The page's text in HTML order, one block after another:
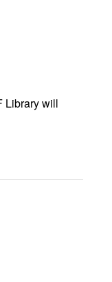
Library will